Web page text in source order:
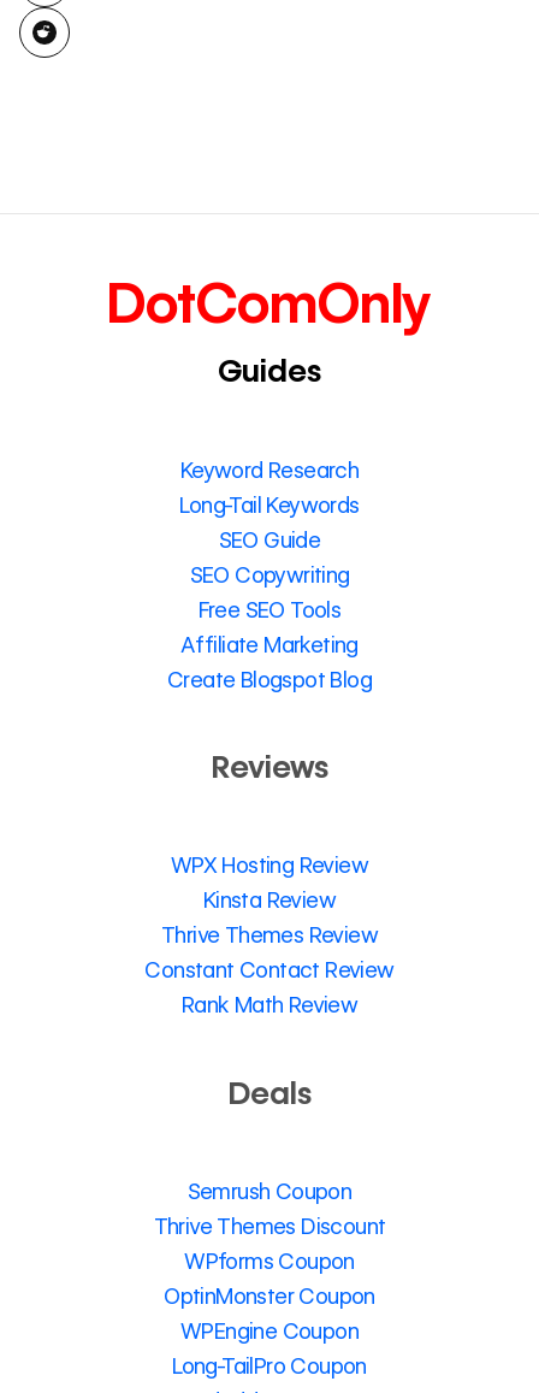
DotComOnly
Guides
Keyword Research
Long-Tail Keywords
SEO Guide
SEO Copywriting
Free SEO Tools
Affiliate Marketing
Create Blogspot Blog
Reviews
WPX Hosting Review
Kinsta Review
Thrive Themes Review
Constant Contact Review
Rank Math Review
Deals
Semrush Coupon
Thrive Themes Discount
WPforms Coupon
OptinMonster Coupon
WPEngine Coupon
Long-TailPro Coupon